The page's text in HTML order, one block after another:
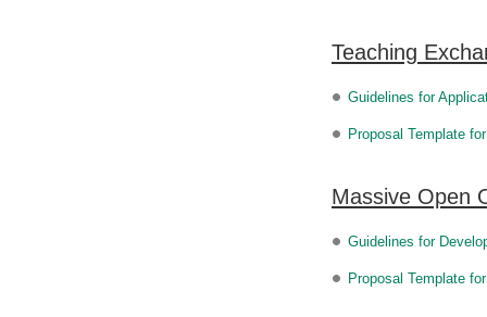
Teaching
Guidelines for
Proposal Template
Massive Open
Guidelines for
Proposal Template